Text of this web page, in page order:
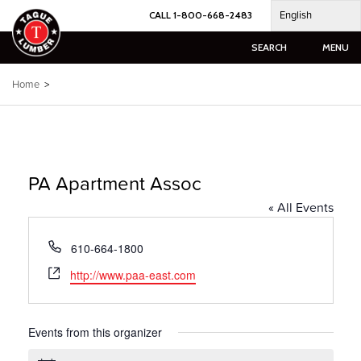
Skip
to
content
CALL 1-800-668-2483 English
SEARCH MENU
Home >
PA Apartment Assoc
« All Events
Phone
610-664-1800
Website
http://www.paa-east.com
Events from this organizer